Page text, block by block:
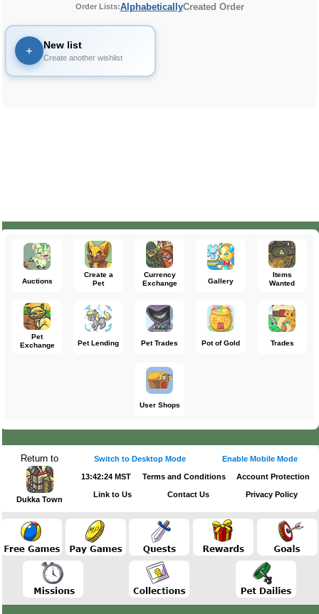
Order Lists:AlphabeticallyCreated Order
+ New list
Create another wishlist
Auctions
Create a
Pet
Currency
Exchange
Gallery
Items
Wanted
Pet
Exchange
Pet Lending Pet Trades Pot of Gold Trades
User Shops
Return to
Dukka Town
Switch to Desktop Mode Enable Mobile Mode
13:42:24 MST Terms and Conditions Account Protection
Link to Us Contact Us Privacy Policy